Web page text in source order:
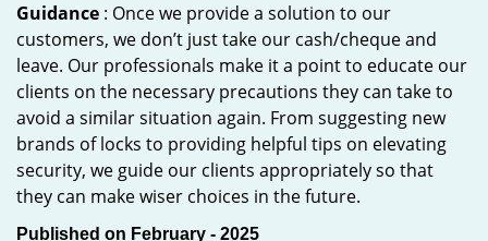
Guidance : Once we provide a solution to our
customers, we don’t just take our cash/cheque and
leave. Our professionals make it a point to educate our
clients on the necessary precautions they can take to
avoid a similar situation again. From suggesting new
brands of locks to providing helpful tips on elevating
security, we guide our clients appropriately so that
they can make wiser choices in the future.
Published on February - 2025